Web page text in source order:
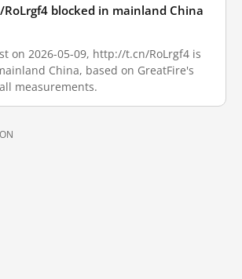
blocked in mainland China
on 2026-05-09, http://t.cn/RoLrgf4 is
China, based on GreatFire's
measurements.